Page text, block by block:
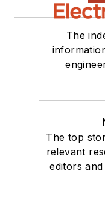
The
The top
relevant
editors